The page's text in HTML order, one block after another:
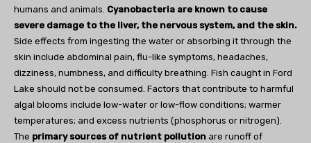
humans and animals. Cyanobacteria are known to cause
severe damage to the liver, the nervous system, and the skin.
Side effects from ingesting the water or absorbing it through the
skin include abdominal pain, flu-like symptoms, headaches,
dizziness, numbness, and difficulty breathing. Fish caught in Ford
Lake should not be consumed. Factors that contribute to harmful
algal blooms include low-water or low-flow conditions; warmer
temperatures; and excess nutrients (phosphorus or nitrogen).
The primary sources of nutrient pollution are runoff of